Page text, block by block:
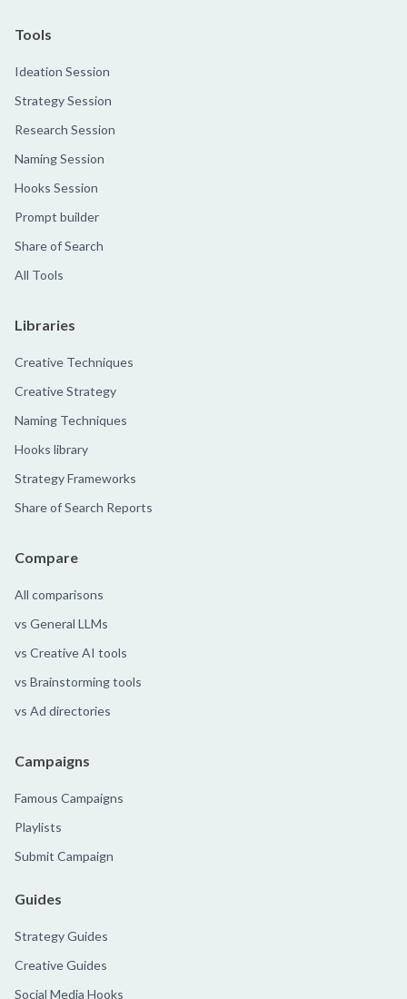
Tools
Ideation Session
Strategy Session
Research Session
Naming Session
Hooks Session
Prompt builder
Share of Search
All Tools
Libraries
Creative Techniques
Creative Strategy
Naming Techniques
Hooks library
Strategy Frameworks
Share of Search Reports
Compare
All comparisons
vs General LLMs
vs Creative AI tools
vs Brainstorming tools
vs Ad directories
Campaigns
Famous Campaigns
Playlists
Submit Campaign
Guides
Strategy Guides
Creative Guides
Social Media Hooks